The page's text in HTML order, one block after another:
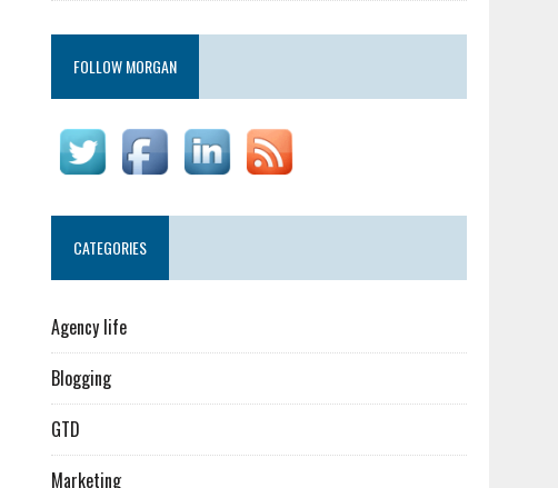
FOLLOW MORGAN
CATEGORIES
Agency life
Blogging
GTD
Marketing